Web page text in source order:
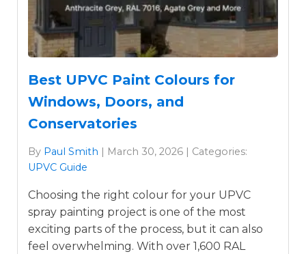
Best UPVC Paint Colours for
Windows, Doors, and
Conservatories
By Paul Smith | March 30, 2026 | Categories:
UPVC Guide
Choosing the right colour for your UPVC
spray painting project is one of the most
exciting parts of the process, but it can also
feel overwhelming. With over 1,600 RAL